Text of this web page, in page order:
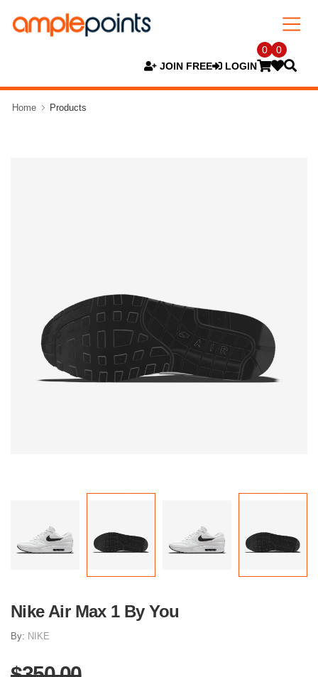
JOIN FREE LOGIN
0 0
Home Products
Nike Air Max 1 By You
By: NIKE